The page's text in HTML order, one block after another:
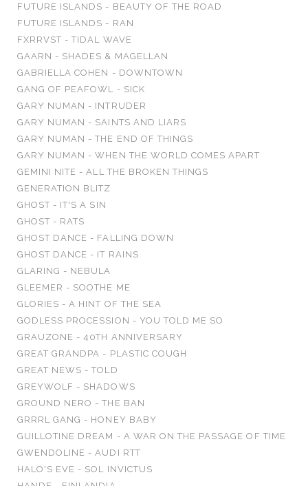
FUTURE ISLANDS - BEAUTY OF THE ROAD
FUTURE ISLANDS - RAN
FXRRVST - TIDAL WAVE
GAARN - SHADES & MAGELLAN
GABRIELLA COHEN - DOWNTOWN
GANG OF PEAFOWL - SICK
GARY NUMAN - INTRUDER
GARY NUMAN - SAINTS AND LIARS
GARY NUMAN - THE END OF THINGS
GARY NUMAN - WHEN THE WORLD COMES APART
GEMINI NITE - ALL THE BROKEN THINGS
GENERATION BLITZ
GHOST - IT'S A SIN
GHOST - RATS
GHOST DANCE - FALLING DOWN
GHOST DANCE - IT RAINS
GLARING - NEBULA
GLEEMER - SOOTHE ME
GLORIES - A HINT OF THE SEA
GODLESS PROCESSION - YOU TOLD ME SO
GRAUZONE - 40TH ANNIVERSARY
GREAT GRANDPA - PLASTIC COUGH
GREAT NEWS - TOLD
GREYWOLF - SHADOWS
GROUND NERO - THE BAN
GRRRL GANG - HONEY BABY
GUILLOTINE DREAM - A WAR ON THE PASSAGE OF TIME
GWENDOLINE - AUDI RTT
HALO'S EVE - SOL INVICTUS